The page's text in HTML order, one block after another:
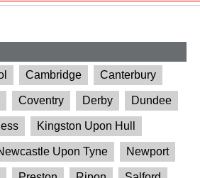
Cambridge Canterbury
Coventry Derby Dundee
Kingston Upon Hull
Upon Tyne Newport